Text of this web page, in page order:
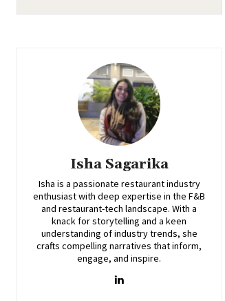
Isha Sagarika
Isha is a passionate restaurant industry
enthusiast with deep expertise in the F&B
and restaurant-tech landscape. With a
knack for storytelling and a keen
understanding of industry trends, she
crafts compelling narratives that inform,
engage, and inspire.